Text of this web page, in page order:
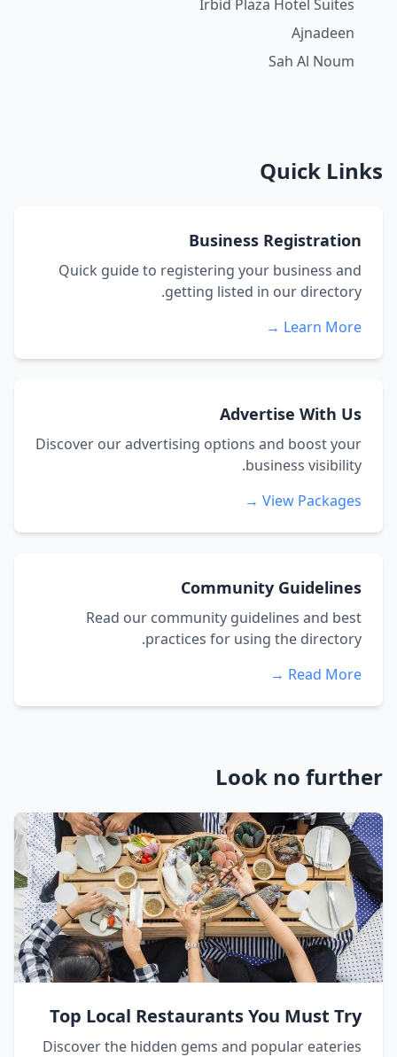
Irbid Plaza Hotel Suites
Ajnadeen
Sah Al Noum
Quick Links
Business Registration
Quick guide to registering your business and
getting listed in our directory.
Learn More →
Advertise With Us
Discover our advertising options and boost your
business visibility.
View Packages →
Community Guidelines
Read our community guidelines and best
practices for using the directory.
Read More →
Look no further
Top Local Restaurants You Must Try
Discover the hidden gems and popular eateries